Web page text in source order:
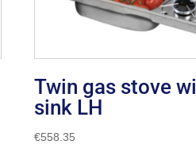
Twin gas stove
sink LH
€558.35